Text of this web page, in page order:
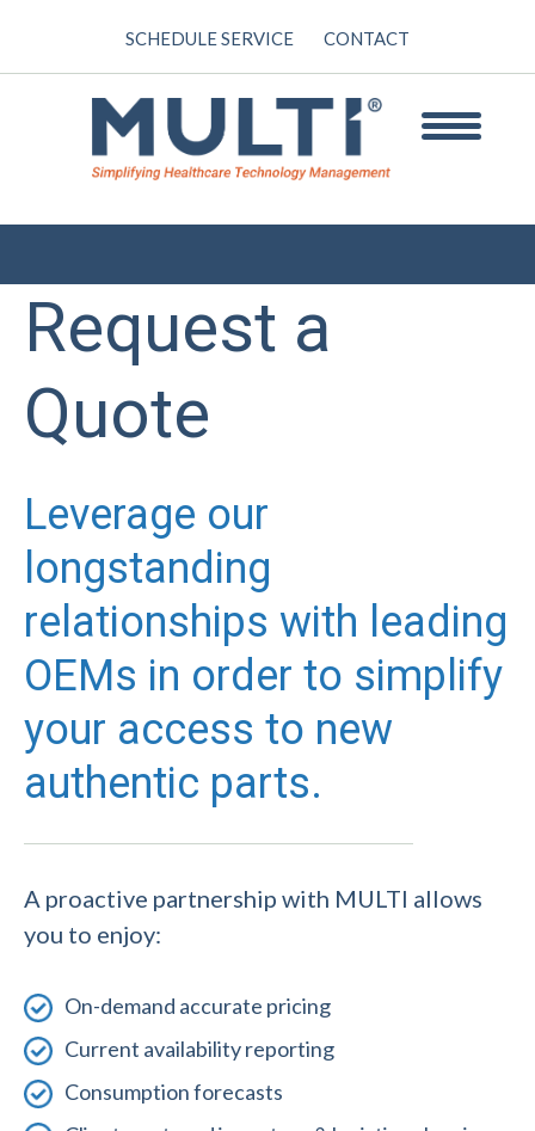
SCHEDULE SERVICE CONTACT
Request a
Quote
Leverage our
longstanding
relationships with leading
OEMs in order to simplify
your access to new
authentic parts.
A proactive partnership with MULTI allows
you to enjoy:
On-demand accurate pricing
Current availability reporting
Consumption forecasts